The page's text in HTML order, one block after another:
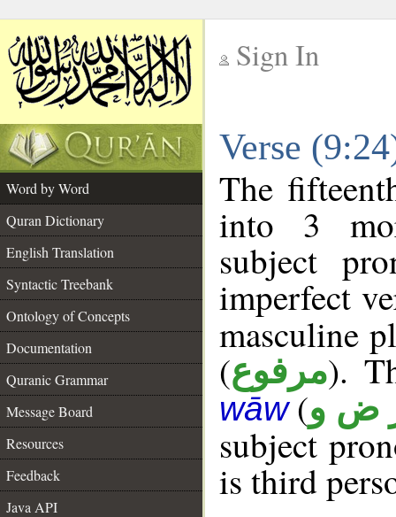
Sign In
Verse
Word by Word
Quran Dictionary
English Translation
Syntactic Treebank
Ontology of Concepts
Documentation
Quranic Grammar
Message Board
Resources
Feedback
Java API
The
into 3
subject
imperfect
masculine
(مرفوع).
wāw(ض و
subject
is third